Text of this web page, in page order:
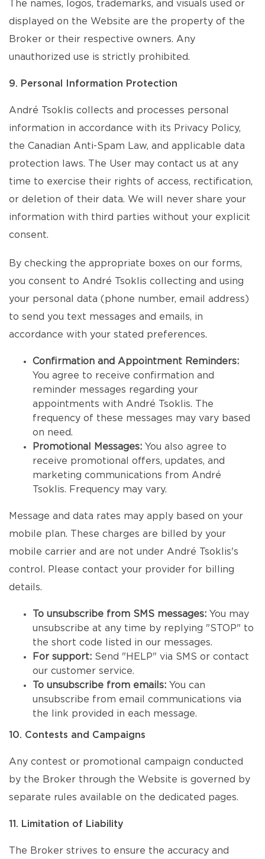
The names, logos, trademarks, and visuals used or
displayed on the Website are the property of the
Broker or their respective owners. Any
unauthorized use is strictly prohibited.
9. Personal Information Protection
André Tsoklis collects and processes personal
information in accordance with its Privacy Policy,
the Canadian Anti-Spam Law, and applicable data
protection laws. The User may contact us at any
time to exercise their rights of access, rectification,
or deletion of their data. We will never share your
information with third parties without your explicit
consent.
By checking the appropriate boxes on our forms,
you consent to André Tsoklis collecting and using
your personal data (phone number, email address)
to send you text messages and emails, in
accordance with your stated preferences.
Confirmation and Appointment Reminders:
You agree to receive confirmation and
reminder messages regarding your
appointments with André Tsoklis. The
frequency of these messages may vary based
on need.
Promotional Messages: You also agree to
receive promotional offers, updates, and
marketing communications from André
Tsoklis. Frequency may vary.
Message and data rates may apply based on your
mobile plan. These charges are billed by your
mobile carrier and are not under André Tsoklis's
control. Please contact your provider for billing
details.
To unsubscribe from SMS messages: You may
unsubscribe at any time by replying "STOP" to
the short code listed in our messages.
For support: Send "HELP" via SMS or contact
our customer service.
To unsubscribe from emails: You can
unsubscribe from email communications via
the link provided in each message.
10. Contests and Campaigns
Any contest or promotional campaign conducted
by the Broker through the Website is governed by
separate rules available on the dedicated pages.
11. Limitation of Liability
The Broker strives to ensure the accuracy and